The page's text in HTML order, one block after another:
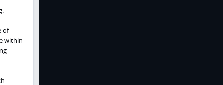
of
within